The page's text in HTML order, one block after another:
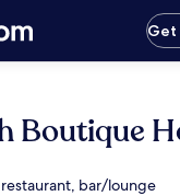
Get
Boutique
bar/lounge